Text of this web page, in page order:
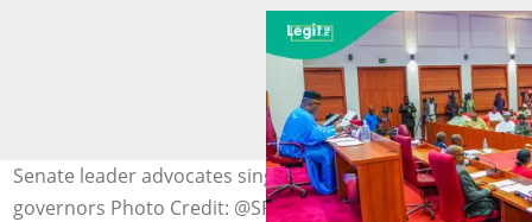
Senate leader advocates single terms for presidents and
governors Photo Credit: @SPNigeria